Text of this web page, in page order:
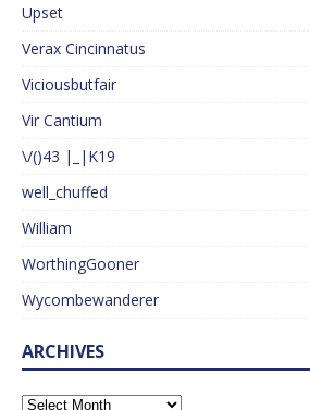
Upset
Verax Cincinnatus
Viciousbutfair
Vir Cantium
\/()43 |_|K19
well_chuffed
William
WorthingGooner
Wycombewanderer
ARCHIVES